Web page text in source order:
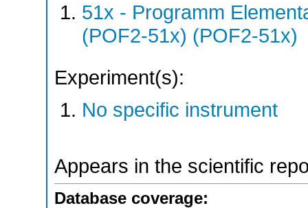
51x - Programm
(POF2-51x) (POF2-51x)
Experiment(s):
No specific instrument
Appears in the scientific
Database coverage: